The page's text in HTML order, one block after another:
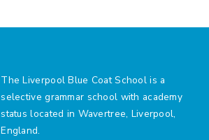
The Liverpool Blue Coat School is a
selective grammar school with academy
status located in Wavertree, Liverpool,
England.